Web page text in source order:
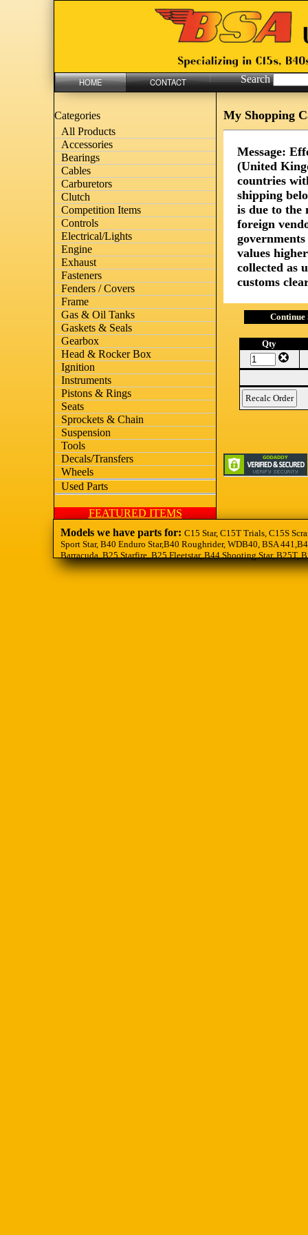
HOME CONTACT Search
Categories
All Products
Accessories
Bearings
Cables
Carburetors
Clutch
Competition Items
Controls
Electrical/Lights
Engine
Exhaust
Fasteners
Fenders / Covers
Frame
Gas & Oil Tanks
Gaskets & Seals
Gearbox
Head & Rocker Box
Ignition
Instruments
Pistons & Rings
Seats
Sprockets & Chain
Suspension
Tools
Decals/Transfers
Wheels
Used Parts
FEATURED ITEMS
My Shopping
Message:
(United
countries
shipping
is due to the
foreign
values
collected as
customs
Continue
Qty
Models we have parts for:C15 Star, C15T Trials, C15S
Sport Star, B40 Enduro Star,B40 Roughrider, WDB40, BSA
Barracuda, B25 Starfire, B25 Fleetstar, B44 Shooting Star,